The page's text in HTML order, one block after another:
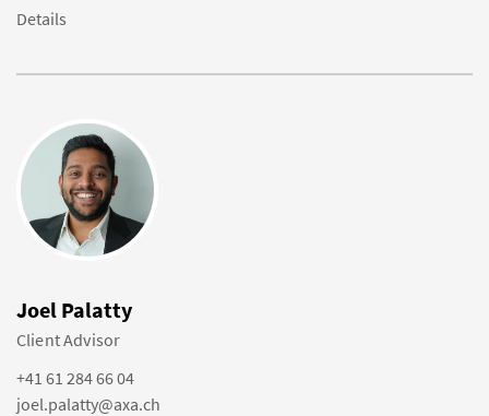
Details
Joel Palatty
Client Advisor
+41 61 284 66 04
joel.palatty@axa.ch